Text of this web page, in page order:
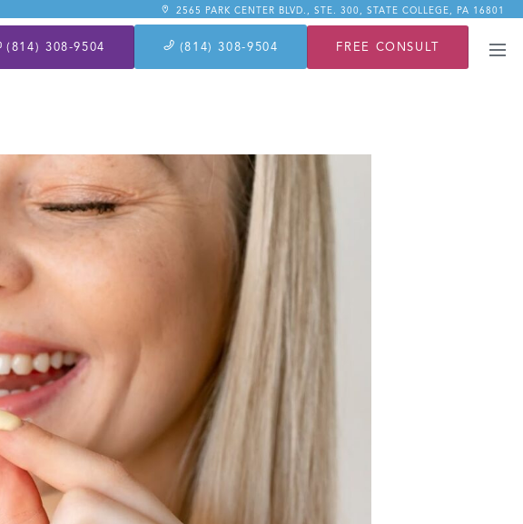
2565 PARK CENTER BLVD., STE. 300, STATE COLLEGE, PA 16801
(814) 308-9504 (814) 308-9504 FREE CONSULT